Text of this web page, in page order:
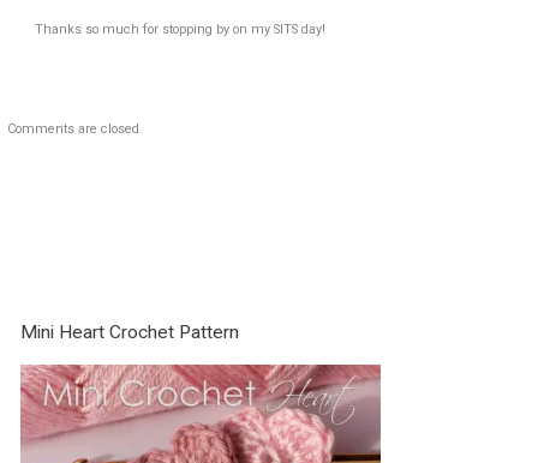
Thanks so much for stopping by on my SITS day!
Comments are closed.
Mini Heart Crochet Pattern